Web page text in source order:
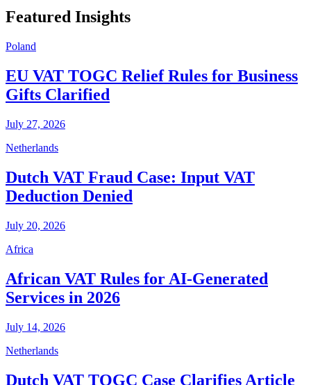
Featured Insights
Poland
EU VAT TOGC Relief Rules for Business
Gifts Clarified
July 27, 2026
Netherlands
Dutch VAT Fraud Case: Input VAT
Deduction Denied
July 20, 2026
Africa
African VAT Rules for AI-Generated
Services in 2026
July 14, 2026
Netherlands
Dutch VAT TOGC Case Clarifies Article